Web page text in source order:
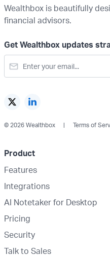
Wealthbox is beautifully
financial advisors.
Get Wealthbox updates
© 2026 Wealthbox Terms of
Product
Features
Integrations
AI Notetaker for Desktop
Pricing
Security
Talk to Sales